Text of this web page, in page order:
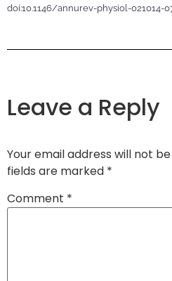
doi:10.1146/annurev-physiol-021014-
Leave a Reply
Your email address will not
fields are marked *
Comment *